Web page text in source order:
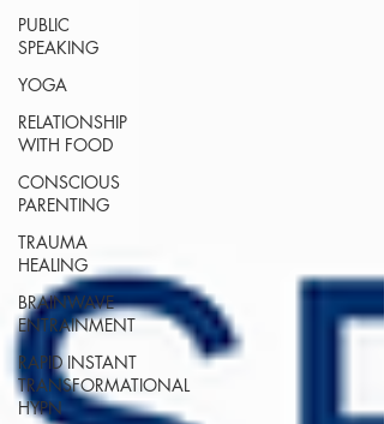
PUBLIC
SPEAKING
YOGA
RELATIONSHIP
WITH FOOD
CONSCIOUS
PARENTING
TRAUMA
HEALING
BRAINWAVE
ENTRAINMENT
RAPID INSTANT
TRANSFORMATIONAL
HYPN